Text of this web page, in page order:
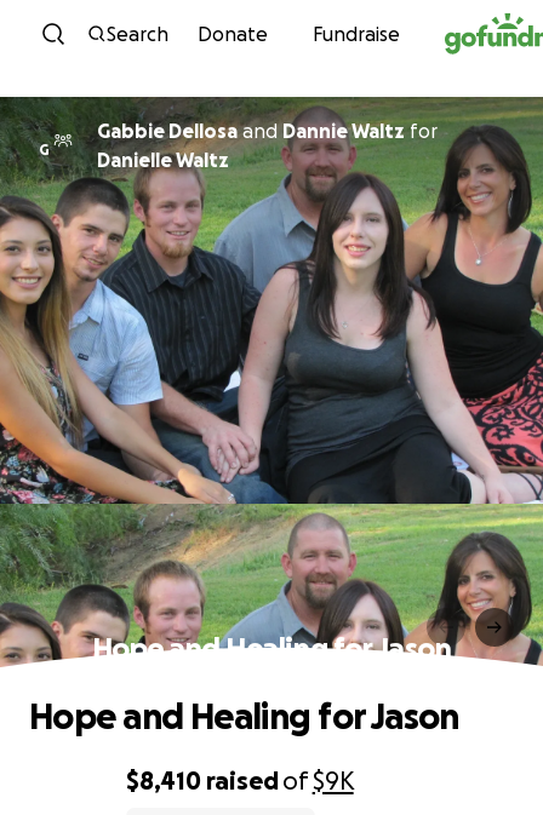
Skip to content
Search Donate Fundraise
G
Gabbie Dellosaand Dannie Waltzfor
Danielle Waltz
Hope and Healing for Jason
$8,410 raisedof$9K
Hope and Healing for Jason